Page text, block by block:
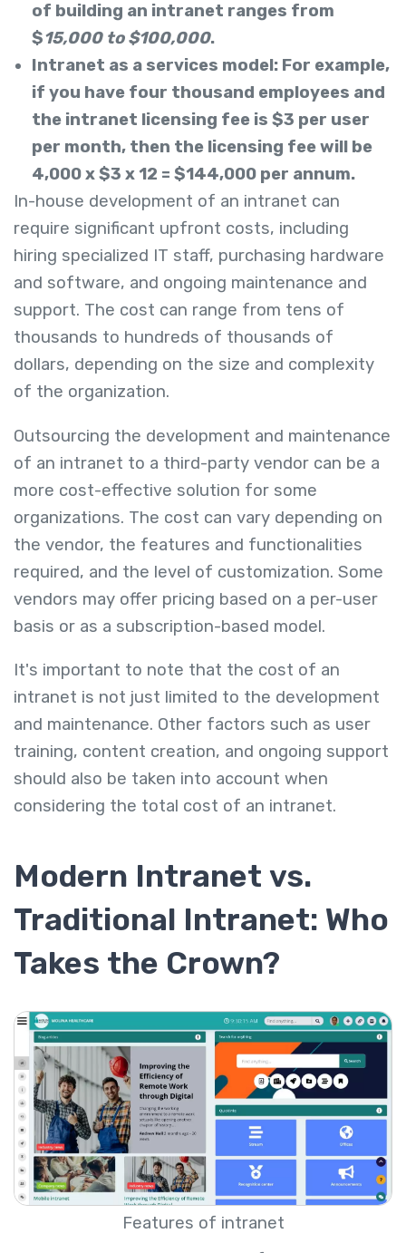
of building an intranet ranges from
$15,000 to $100,000.
Intranet as a services model: For example,
if you have four thousand employees and
the intranet licensing fee is $3 per user
per month, then the licensing fee will be
4,000 x $3 x 12 = $144,000 per annum.
In-house development of an intranet can
require significant upfront costs, including
hiring specialized IT staff, purchasing hardware
and software, and ongoing maintenance and
support. The cost can range from tens of
thousands to hundreds of thousands of
dollars, depending on the size and complexity
of the organization.
Outsourcing the development and maintenance
of an intranet to a third-party vendor can be a
more cost-effective solution for some
organizations. The cost can vary depending on
the vendor, the features and functionalities
required, and the level of customization. Some
vendors may offer pricing based on a per-user
basis or as a subscription-based model.
It's important to note that the cost of an
intranet is not just limited to the development
and maintenance. Other factors such as user
training, content creation, and ongoing support
should also be taken into account when
considering the total cost of an intranet.
Modern Intranet vs.
Traditional Intranet: Who
Takes the Crown?
Features of intranet